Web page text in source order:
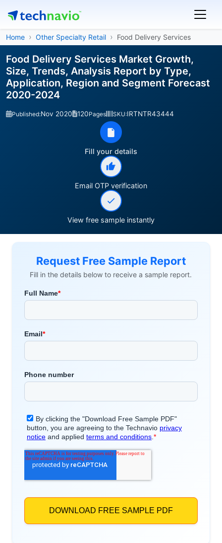
Home Other Specialty Retail Food Delivery Services
Food Delivery Services Market Growth,
Size, Trends, Analysis Report by Type,
Application, Region and Segment Forecast
2020-2024
Published:Nov 2020 120Pages SKU:IRTNTR43444
Fill your details
Email OTP verification
View free sample instantly
Request Free Sample Report
Fill in the details below to receive a sample report.